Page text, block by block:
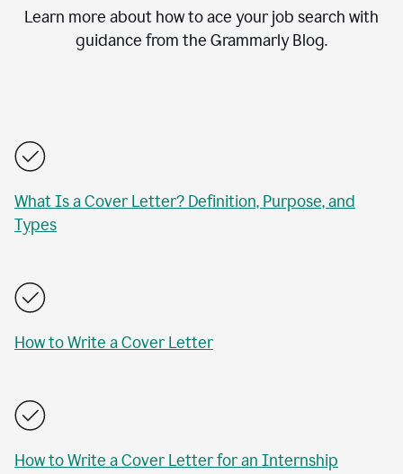
Learn more about how to ace your job search with
guidance from the Grammarly Blog.
What Is a Cover Letter? Definition, Purpose, and
Types
How to Write a Cover Letter
How to Write a Cover Letter for an Internship